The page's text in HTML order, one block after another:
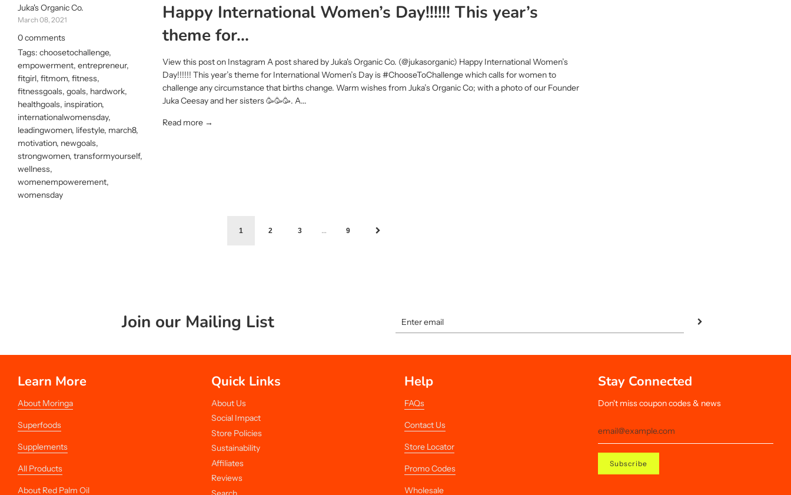
Juka's Organic Co.
March 08, 2021
0 comments
Tags: choosetochallenge,
empowerment, entrepreneur,
fitgirl, fitmom, fitness,
fitnessgoals, goals, hardwork,
healthgoals, inspiration,
internationalwomensday,
leadingwomen, lifestyle, march8,
motivation, newgoals,
strongwomen, transformyourself,
wellness,
womenempowerement,
womensday
Happy International Women’s Day!!!!!! This year’s
theme for...
View this post on Instagram A post shared by Juka's Organic Co. (@jukasorganic) Happy International Women’s
Day!!!!!! This year’s theme for International Women’s Day is #ChooseToChallenge which calls for women to
challenge any circumstance that births change. Warm wishes from Juka’s Organic Co; with a photo of our Founder
Juka Ceesay and her sisters 🥳🥳🥳. A...
Read more →
1 2 3 … 9
Join our Mailing List
Learn More
About Moringa
Superfoods
Supplements
All Products
About Red Palm Oil
Quick Links
About Us
Social Impact
Store Policies
Sustainability
Affiliates
Reviews
Help
FAQs
Contact Us
Store Locator
Promo Codes
Wholesale
Stay Connected
Don't miss coupon codes & news